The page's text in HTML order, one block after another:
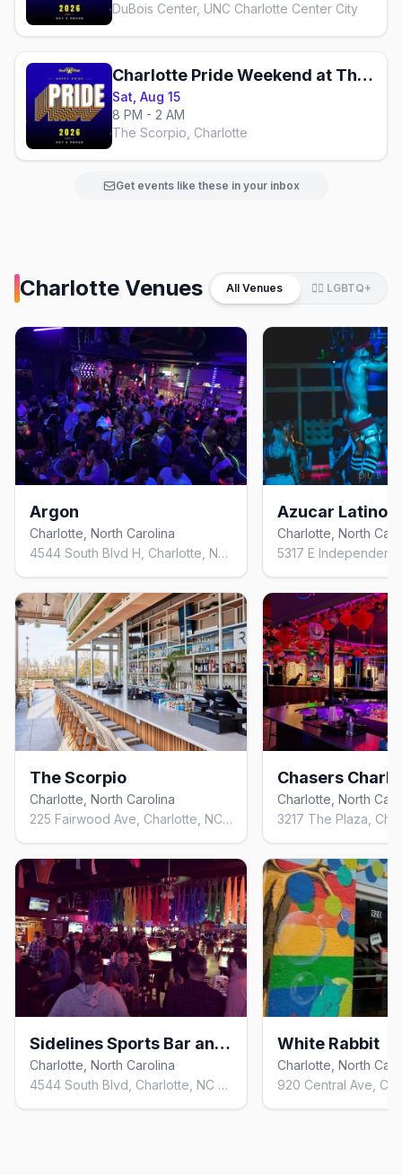
DuBois Center, UNC Charlotte Center City
Charlotte Pride Weekend at The Scorpio
Sat, Aug 15
8 PM - 2 AM
The Scorpio, Charlotte
Get events like these in your inbox
Charlotte Venues All Venues 🏳️‍🌈 LGBTQ+
Argon
Charlotte, North Carolina
4544 South Blvd H, Charlotte, NC 28209, United States
The Scorpio
Charlotte, North Carolina
225 Fairwood Ave, Charlotte, NC 28203, United States
Sidelines Sports Bar and Billiards
Charlotte, North Carolina
4544 South Blvd, Charlotte, NC 28209, United States
Azucar Latino
Charlotte, North
Chasers
Charlotte, North
White Rabbit
Charlotte, North